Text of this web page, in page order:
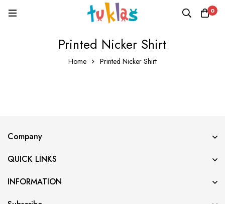
0
Printed Nicker Shirt
Home Printed Nicker Shirt
Company
QUICK LINKS
INFORMATION